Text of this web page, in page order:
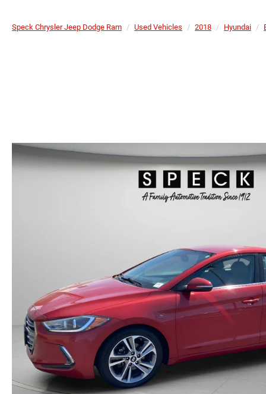
Speck Chrysler Jeep Dodge Ram Used Vehicles 2018 Hyundai